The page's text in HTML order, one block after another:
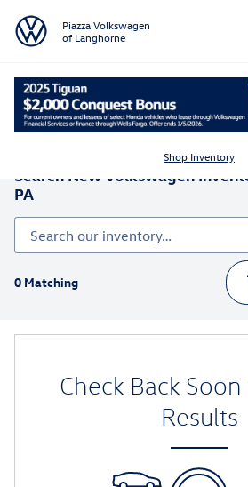
Piazza Volkswagen
of Langhorne
Shop Inventory
Search New Volkswagen
PA
0 Matching
Check Back
Results